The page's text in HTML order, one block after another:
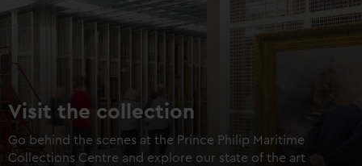
Visit the collection
Go behind the scenes at the Prince Philip Maritime
Collections Centre and explore our state of the art